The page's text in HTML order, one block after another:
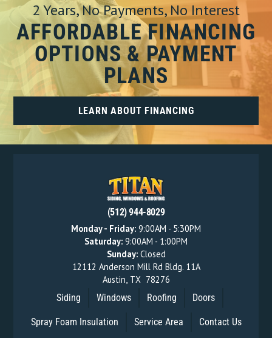
2 Years, No Payments, No Interest
AFFORDABLE FINANCING
OPTIONS & PAYMENT
PLANS
LEARN ABOUT FINANCING
(512) 944-8029
Monday - Friday: 9:00AM - 5:30PM
Saturday: 9:00AM - 1:00PM
Sunday:Closed
12112 Anderson Mill Rd Bldg. 11A
Austin, TX 78276
Siding
Windows Roofing Doors
Spray Foam Insulation Service Area Contact Us